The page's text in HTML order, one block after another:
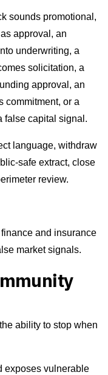
sounds promotional,
approval, an
underwriting, a
solicitation, a
approval, an
commitment, or a
false capital signal.
language, withdraw
safe extract, close
review.
and insurance
market signals.
ability to stop when
exposes vulnerable